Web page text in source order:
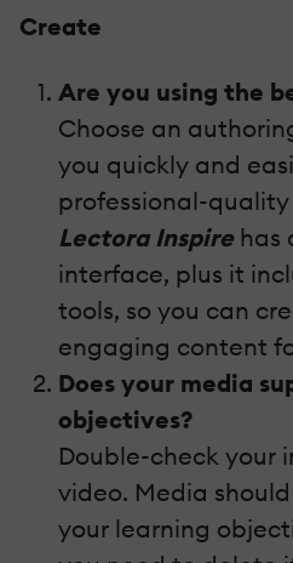
Create
Are you using the
Choose an
you quickly and
professional-
Lectora Inspirehas
interface, plus it
tools, so you can
engaging content
Does your media
objectives?
Double-check your
video. Media
your learning